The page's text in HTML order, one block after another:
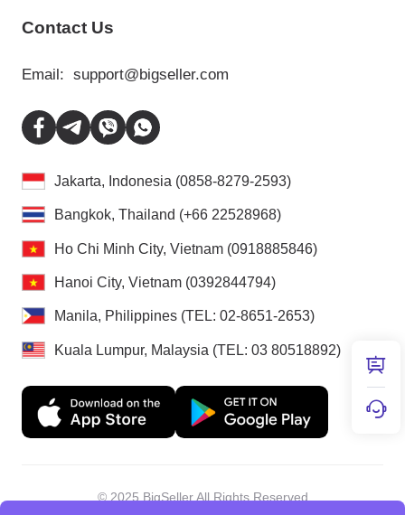
Contact Us
Email: support@bigseller.com
Jakarta, Indonesia (0858-8279-2593)
Bangkok, Thailand (+66 22528968)
Ho Chi Minh City, Vietnam (0918885846)
Hanoi City, Vietnam (0392844794)
Manila, Philippines (TEL: 02-8651-2653)
Kuala Lumpur, Malaysia (TEL: 03 80518892)
© 2025 BigSeller All Rights Reserved